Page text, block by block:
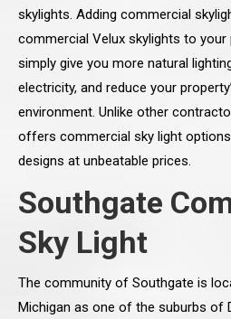
skylights. Adding commercial
commercial Velux skylights to your
simply give you more natural
electricity, and reduce your
environment. Unlike other
offers commercial sky light
designs at unbeatable prices.
Southgate
Sky Light
The community of Southgate is
Michigan as one of the suburbs of